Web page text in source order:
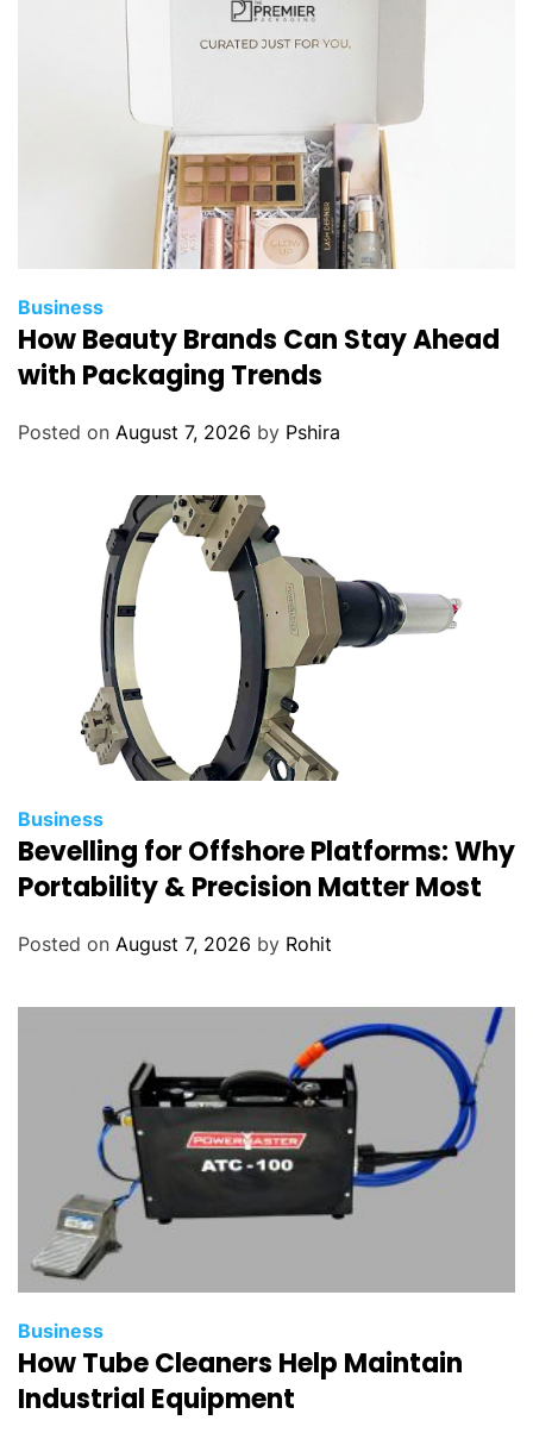
Business
How Beauty Brands Can Stay Ahead
with Packaging Trends
Posted on August 7, 2026 by Pshira
Business
Bevelling for Offshore Platforms: Why
Portability & Precision Matter Most
Posted on August 7, 2026 by Rohit
Business
How Tube Cleaners Help Maintain
Industrial Equipment